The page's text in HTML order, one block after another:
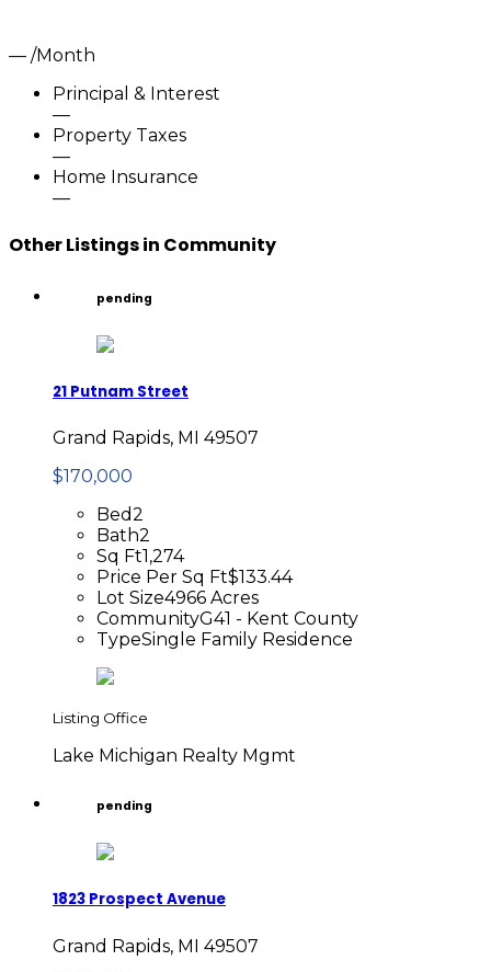
— /Month
Principal & Interest
—
Property Taxes
—
Home Insurance
—
Other Listings in Community
pending
21 Putnam Street
Grand Rapids, MI 49507
$170,000
Bed2
Bath2
Sq Ft1,274
Price Per Sq Ft$133.44
Lot Size4966 Acres
CommunityG41 - Kent County
TypeSingle Family Residence
Listing Office
Lake Michigan Realty Mgmt
pending
1823 Prospect Avenue
Grand Rapids, MI 49507